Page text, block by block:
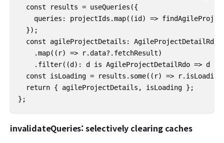
  const results = useQueries({
queries: projectIds.map((id) =>
  });
const agileProjectDetails:
    .map((r) => r.data?.fetchResult)
.filter((d): d is AgileProjectDetailRdo => d !=
const isLoading = results.some((r) =>
  return { agileProjectDetails, isLoading };
};
invalidateQueries: selectively clearing caches